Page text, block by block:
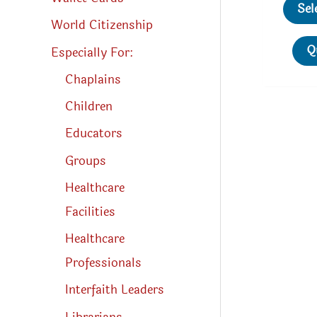
World Citizenship
Especially For:
Chaplains
Children
Educators
Groups
Healthcare
Facilities
Healthcare
Professionals
Interfaith Leaders